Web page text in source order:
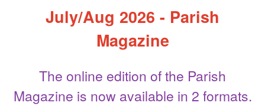
July/Aug 2026 - Parish
Magazine
The online edition of the Parish
Magazine is now available in 2 formats.